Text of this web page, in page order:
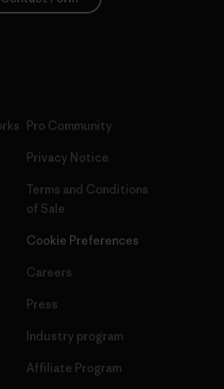
Pro Community
Privacy Notice
Terms and Conditions
of Sale
Cookie Preferences
Careers
Press
Industry program
Affiliate Program